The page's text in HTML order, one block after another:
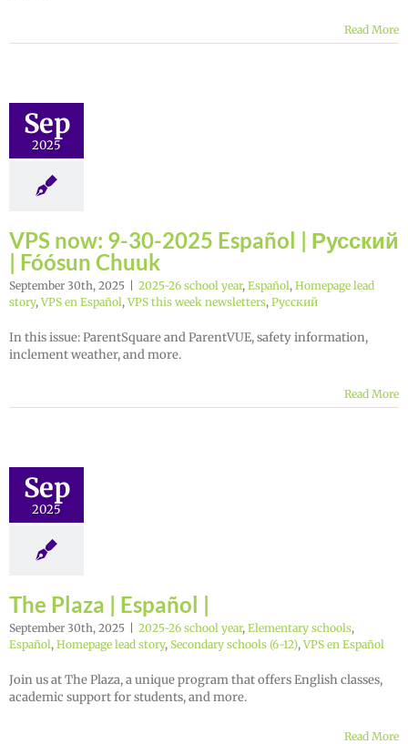
Read More
Sep
2025
VPS now: 9-30-2025 Español | Русский
| Fóósun Chuuk
September 30th, 2025 2025-26 school year, Español, Homepage lead
story,VPS en Español,VPS this week newsletters, Русский
In this issue: ParentSquare and ParentVUE, safety information,
inclement weather, and more.
Read More
Sep
2025
The Plaza | Español |
September 30th, 2025 2025-26 school year, Elementary schools,
Español, Homepage lead story, Secondary schools (6-12),VPS en Español
Join us at The Plaza, a unique program that offers English classes,
academic support for students, and more.
Read More